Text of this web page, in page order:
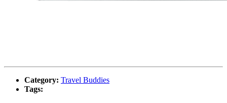
Category: Travel Buddies
Tags: